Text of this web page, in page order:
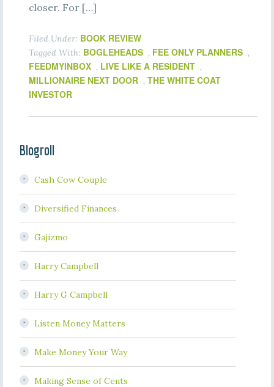
closer. For […]
Filed Under: BOOK REVIEW
Tagged With: BOGLEHEADS , FEE ONLY PLANNERS ,
FEEDMYINBOX , LIVE LIKE A RESIDENT ,
MILLIONAIRE NEXT DOOR , THE WHITE COAT
INVESTOR
Blogroll
Cash Cow Couple
Diversified Finances
Gajizmo
Harry Campbell
Harry G Campbell
Listen Money Matters
Make Money Your Way
Making Sense of Cents